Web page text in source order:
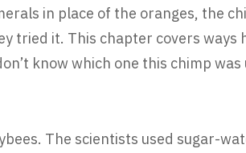
in place of the oranges, the
tried it. This chapter covers ways
know which one this chimp
The scientists used sugar-